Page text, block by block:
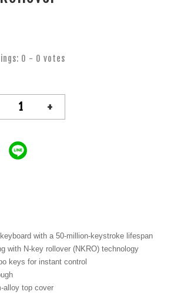
0 - 0 votes
+
with a 50-million-keystroke lifespan
with N-key rollover (NKRO) technology
keys for instant control
alloy top cover